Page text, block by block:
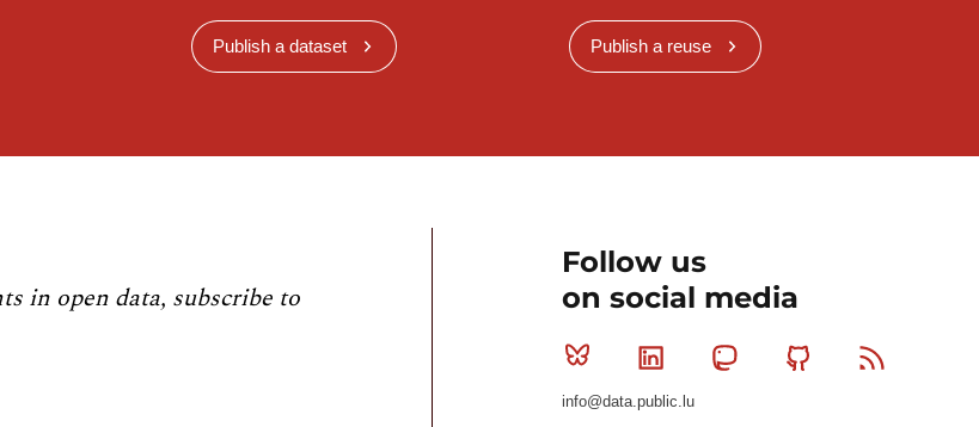
Publish a dataset Publish a reuse
in open data, subscribe to
Follow us
on social media
Bluesky Linkedin MastodonGithub
info@data.public.lu